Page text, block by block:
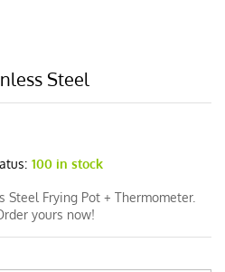
Steel
100 in stock
Frying Pot + Thermometer.
yours now!